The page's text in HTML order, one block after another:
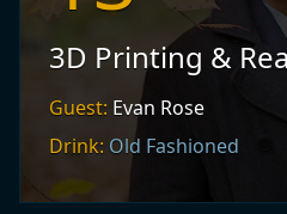
3D Printing &
Guest: Evan Rose
Drink: Old Fashioned